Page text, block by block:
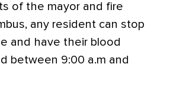
of the mayor and fire
any resident can stop
and have their blood
between 9:00 a.m and